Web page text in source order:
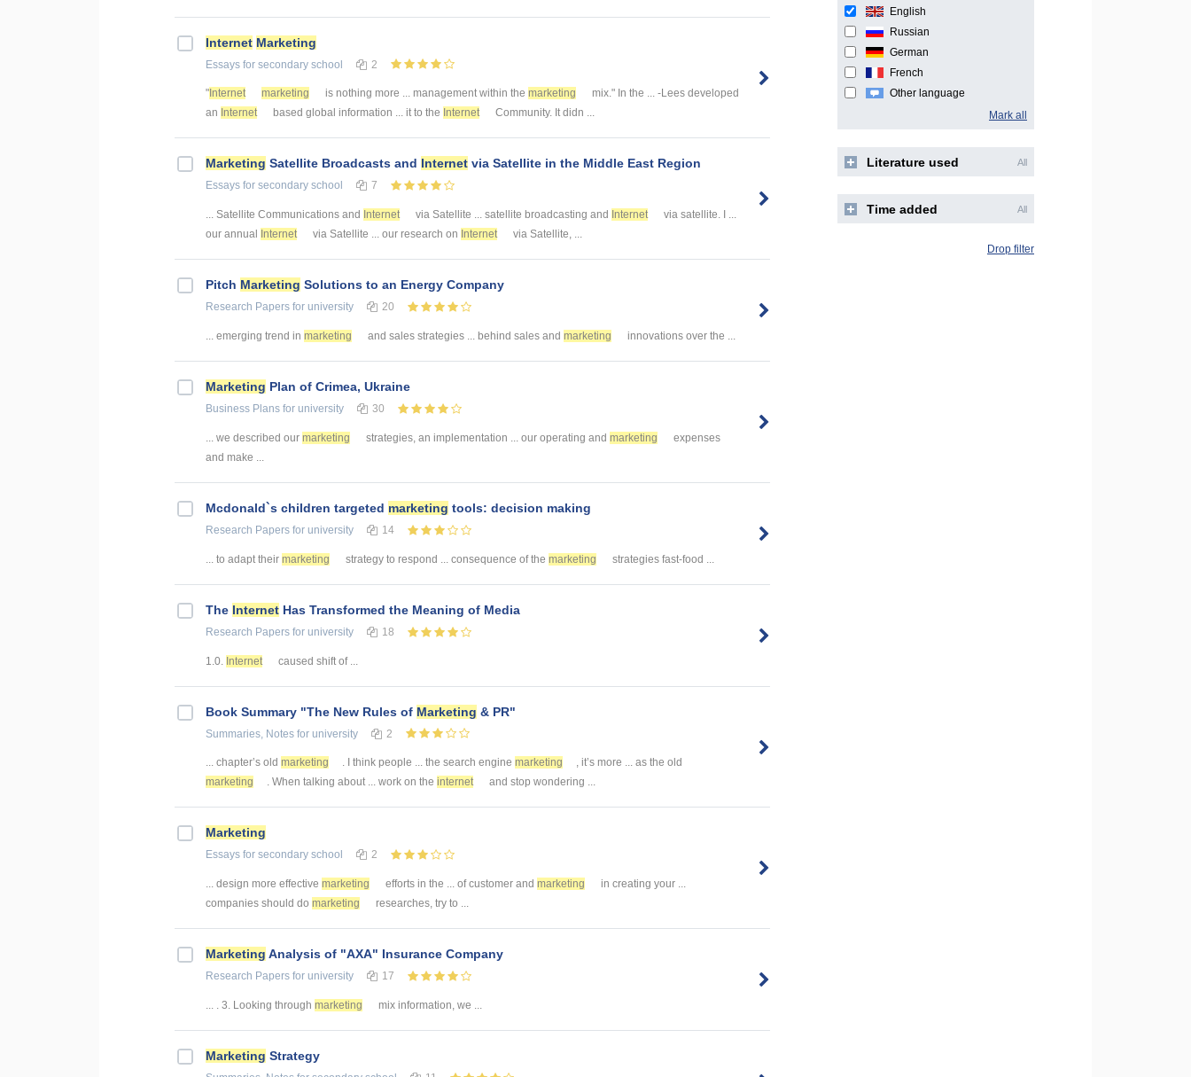
Internet Marketing
Essays for secondary school 2
" Internet marketing is nothing more ... management within the marketing
mix." In the ... -Lees developed
an Internet based global information ... it to the Internet Community. It didn ...
Marketing Satellite Broadcasts and Internet via Satellite in the Middle East Region
Essays for secondary school 7
... Satellite Communications and Internet via Satellite ... satellite broadcasting and Internet
via satellite. I ...
our annual
Internet via Satellite ... our research on Internet via Satellite, ...
Pitch Marketing Solutions to an Energy Company
Research Papers for university 20
... emerging trend in marketing and sales strategies ... behind sales and marketing innovations over the ...
Marketing Plan of Crimea, Ukraine
Business Plans for university 30
... we described our marketing strategies, an implementation ... our operating and marketing
expenses
and make ...
Mcdonald`s children targeted marketing tools: decision making
Research Papers for university 14
... to adapt their marketing strategy to respond ... consequence of the marketing strategies fast-food ...
The Internet Has Transformed the Meaning of Media
Research Papers for university 18
1.0. Internet caused shift of ...
Book Summary "The New Rules of Marketing & PR"
Summaries, Notes for university 2
... chapter’s old marketing . I think people ... the search engine marketing
, it’s more ... as the old
marketing
. When talking about ... work on the internet and stop wondering ...
Marketing
Essays for secondary school 2
... design more effective marketing efforts in the ... of customer and marketing
in creating your ...
companies should do marketing researches, try to ...
Marketing Analysis of "AXA" Insurance Company
Research Papers for university 17
... . 3. Looking through marketing mix information, we ...
Marketing Strategy
English
Russian
German
French
Other language
Mark all
Literature used All
Time added All
Drop filter